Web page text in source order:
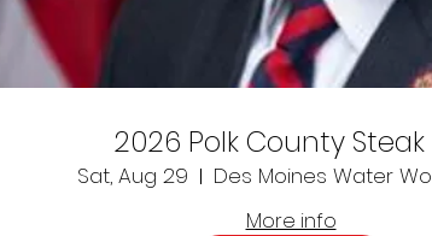
2026 Polk County Steak
Sat, Aug 29 Des Moines Water
More info